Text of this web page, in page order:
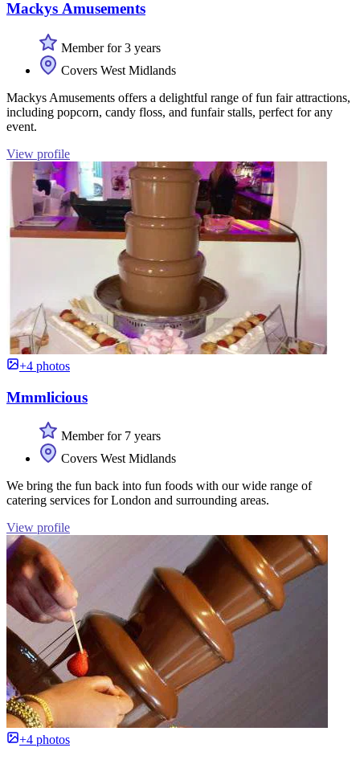
Mackys Amusements
Member for 3 years
Covers West Midlands
Mackys Amusements offers a delightful range of fun fair attractions,
including popcorn, candy floss, and funfair stalls, perfect for any
event.
View profile
+4 photos
Mmmlicious
Member for 7 years
Covers West Midlands
We bring the fun back into fun foods with our wide range of
catering services for London and surrounding areas.
View profile
+4 photos